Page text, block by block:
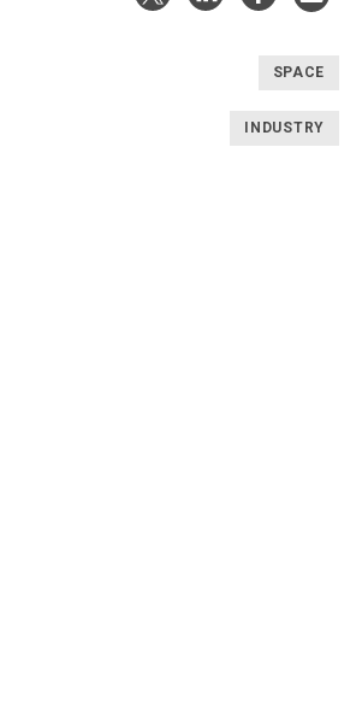
SPACE
INDUSTRY